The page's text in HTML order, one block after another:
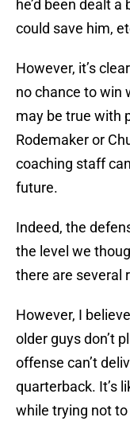
he’d been dealt
could save him,
However, it’s
no chance to win
may be true with
Rodemaker or
coaching staff
future.
Indeed, the
the level we
there are several
However, I
older guys don’t
offense can’t
quarterback. It’s
while trying not